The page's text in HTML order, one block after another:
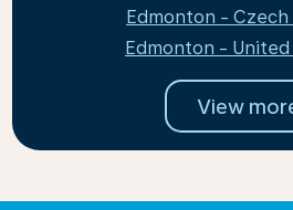
Edmonton -
Edmonton - United
View